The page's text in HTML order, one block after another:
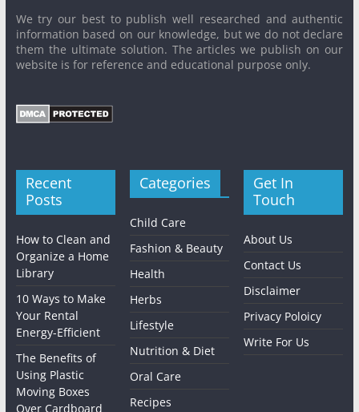
We try our best to publish well researched and authentic
information based on our knowledge, but we do not declare
them the ultimate solution. The articles we publish on our
website is for reference and educational purpose only.
Recent
Posts
How to Clean and
Organize a Home
Library
10 Ways to Make
Your Rental
Energy-Efficient
The Benefits of
Using Plastic
Moving Boxes
Over Cardboard
Categories
Child Care
Fashion & Beauty
Health
Herbs
Lifestyle
Nutrition & Diet
Oral Care
Recipes
Get In
Touch
About Us
Contact Us
Disclaimer
Privacy Poloicy
Write For Us